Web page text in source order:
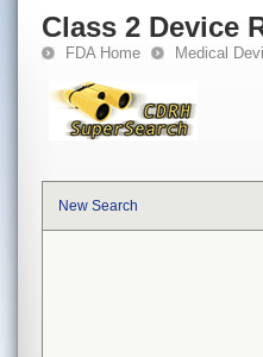
Class 2 Device
FDA Home Medical
New Search